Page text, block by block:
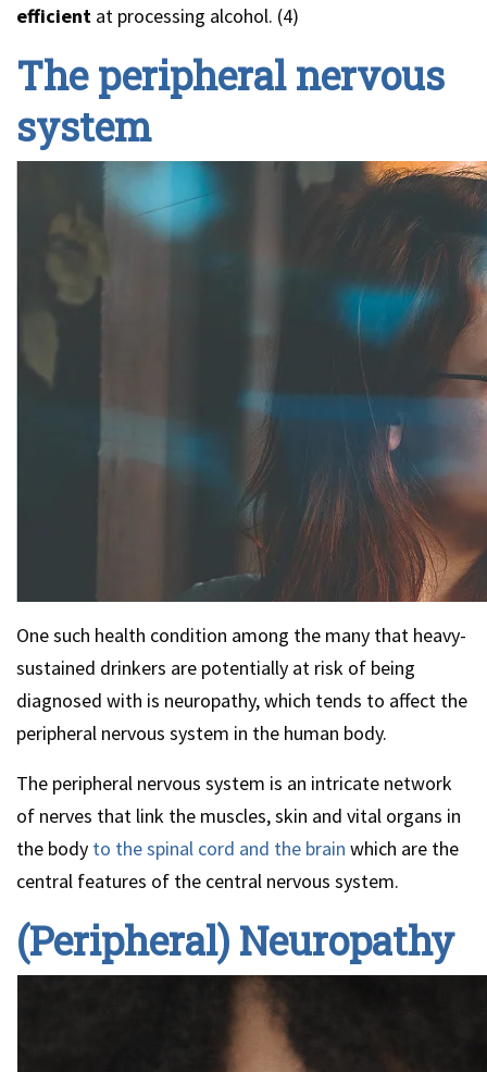
efficient at processing alcohol. (4)
The peripheral nervous
system
One such health condition among the many that heavy-
sustained drinkers are potentially at risk of being
diagnosed with is neuropathy, which tends to affect the
peripheral nervous system in the human body.
The peripheral nervous system is an intricate network
of nerves that link the muscles, skin and vital organs in
the body to the spinal cord and the brain which are the
central features of the central nervous system.
(Peripheral) Neuropathy